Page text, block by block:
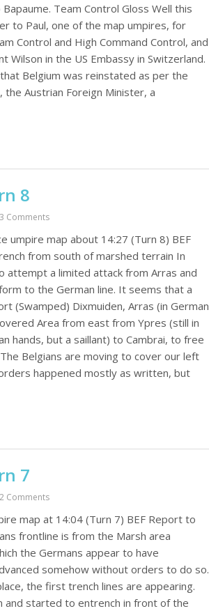
Team Control Gloss Well this
to Paul, one of the map umpires, for
Control and High Command Control, and
in the US Embassy in Switzerland.
Belgium was reinstated as per the
Austrian Foreign Minister, a
8
3 Comments
umpire map about 14:27 (Turn 8) BEF
from south of marshed terrain In
attempt a limited attack from Arras and
to the German line. It seems that a
(Swamped) Dixmuiden, Arras (in German
Area from east from Ypres (still in
hands, but a saillant) to Cambrai, to free
Belgians are moving to cover our left
happened mostly as written, but
7
2 Comments
map at 14:04 (Turn 7) BEF Report to
frontline is from the Marsh area
the Germans appear to have
somehow without orders to do so.
the first trench lines are appearing.
and started to entrench in front of the